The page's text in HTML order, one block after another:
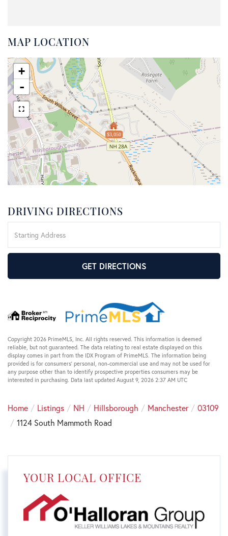
MAP LOCATION
$3,050
+
-
DRIVING DIRECTIONS
Directions
GET DIRECTIONS
Copyright 2026 PrimeMLS, Inc. All rights reserved. This information is deemed
reliable, but not guaranteed. The data relating to real estate displayed on this
display comes in part from the IDX Program of PrimeMLS. The information being
provided is for consumers’ personal, non-commercial use and may not be used for
any purpose other than to identify prospective properties consumers may be
interested in purchasing. Data last updated August 9, 2026 2:37 AM UTC
Home Listings NH Hillsborough Manchester
03109
1124 South Mammoth Road
YOUR LOCAL OFFICE